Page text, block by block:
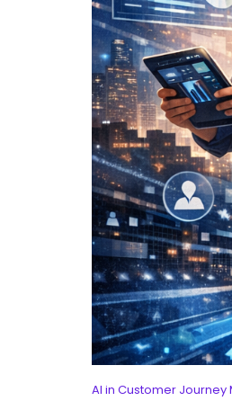
AI in Customer Journey